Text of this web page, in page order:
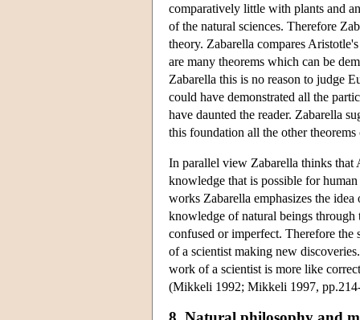
comparatively little with plants and
of the natural sciences. Therefore
theory. Zabarella compares
are many theorems which can be
Zabarella this is no reason to judge
could have demonstrated all the
have daunted the reader. Zabarella
this foundation all the other theorems
In parallel view Zabarella thinks that
knowledge that is possible for
works Zabarella emphasizes the
knowledge of natural beings through
confused or imperfect. Therefore
of a scientist making new
work of a scientist is more like
(Mikkeli 1992; Mikkeli 1997,